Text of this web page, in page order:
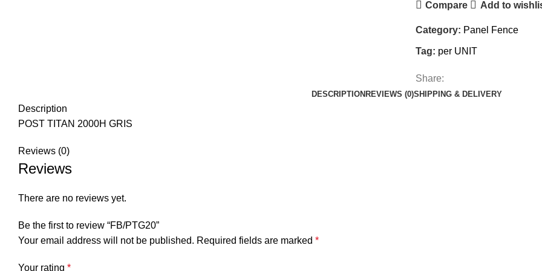
Compare Add to
Category: Panel Fence
Tag: per UNIT
Share:
DESCRIPTION REVIEWS (0)SHIPPING & DELIVERY
Description
POST TITAN 2000H GRIS
Reviews (0)
Reviews
There are no reviews yet.
Be the first to review “FB/PTG20”
Your email address will not be published. Required fields are marked *
Your rating *